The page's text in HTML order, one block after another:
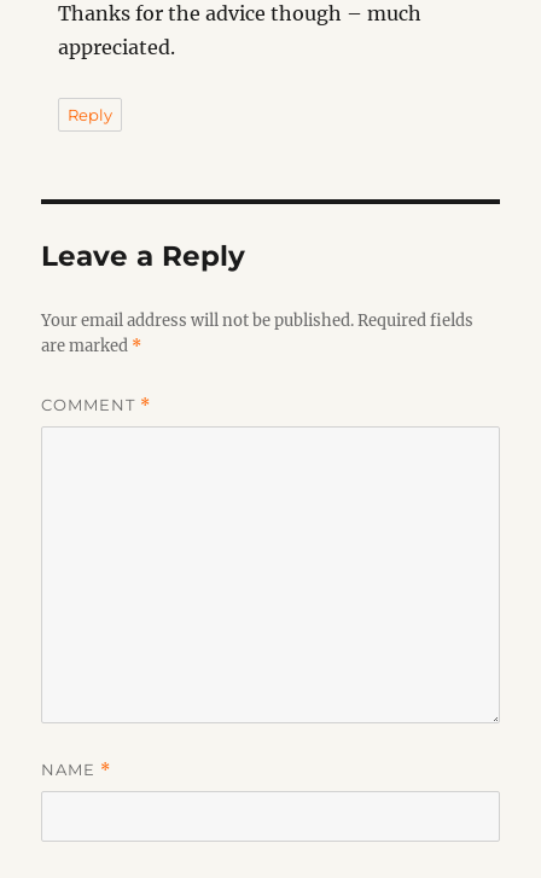
Thanks for the advice though – much
appreciated.
Reply
Leave a Reply
Your email address will not be published. Required fields
are marked *
COMMENT *
NAME *